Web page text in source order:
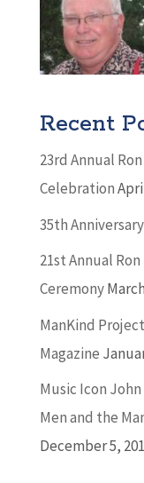
Recent
23rd Annual
Celebration
35th
21st Annual
Ceremony
ManKind
Magazine
Music Icon
Men and the
December 5,